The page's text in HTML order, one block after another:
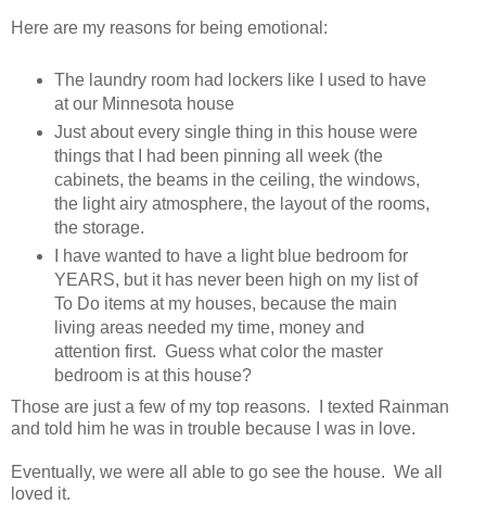
Here are my reasons for being emotional:
The laundry room had lockers like I used to have
at our Minnesota house
Just about every single thing in this house were
things that I had been pinning all week (the
cabinets, the beams in the ceiling, the windows,
the light airy atmosphere, the layout of the rooms,
the storage.
I have wanted to have a light blue bedroom for
YEARS, but it has never been high on my list of
To Do items at my houses, because the main
living areas needed my time, money and
attention first. Guess what color the master
bedroom is at this house?
Those are just a few of my top reasons. I texted Rainman
and told him he was in trouble because I was in love.
Eventually, we were all able to go see the house. We all
loved it.